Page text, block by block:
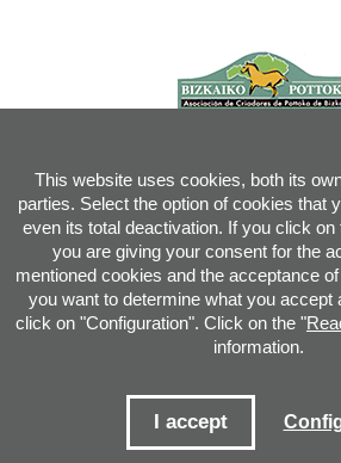
info@pottoka.info
Conditions for Use- Privacy Policy
This website uses cookies, both its
parties. Select the option of cookies that
even its total deactivation. If you click on
you are giving your consent for the
mentioned cookies and the acceptance
you want to determine what you accept
click on "Configuration". Click on the "
information.
I accept